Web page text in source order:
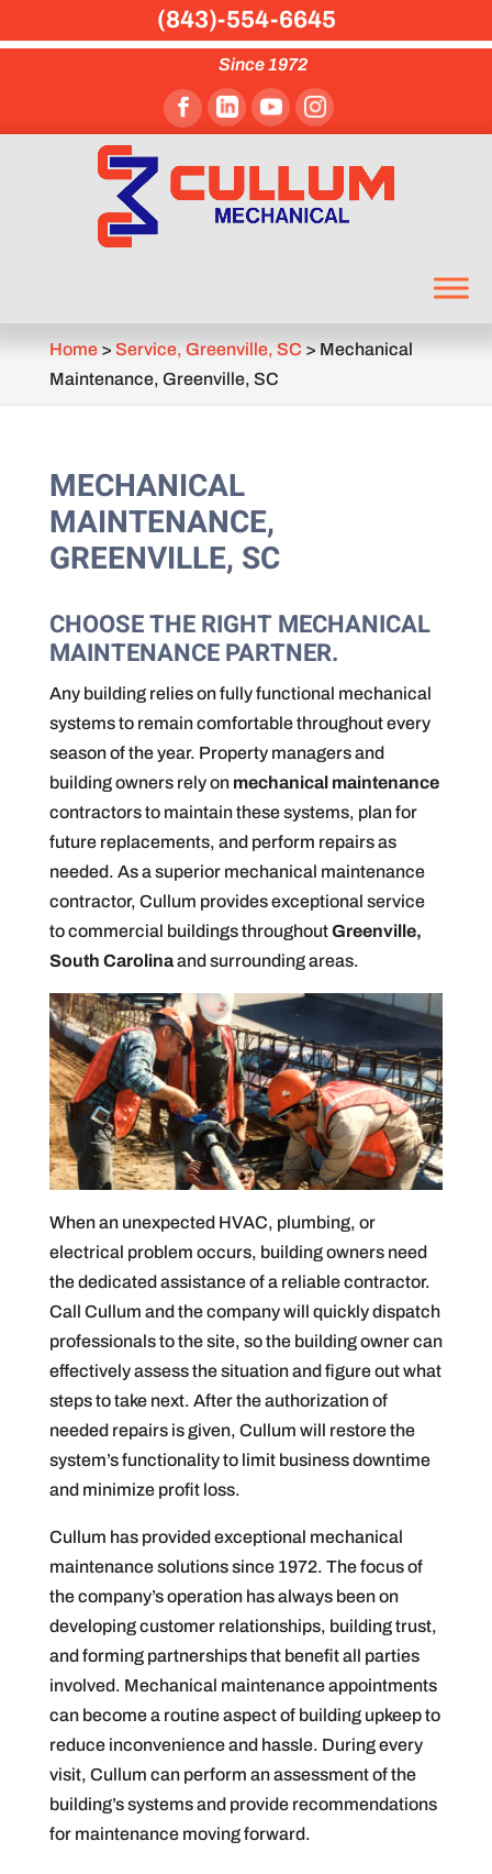
Since 1972
Home> Service, Greenville, SC > Mechanical
Maintenance, Greenville, SC
MECHANICAL
MAINTENANCE,
GREENVILLE, SC
CHOOSE THE RIGHT MECHANICAL
MAINTENANCE PARTNER.
Any building relies on fully functional mechanical
systems to remain comfortable throughout every
season of the year. Property managers and
building owners rely on mechanical maintenance
contractors to maintain these systems, plan for
future replacements, and perform repairs as
needed. As a superior mechanical maintenance
contractor, Cullum provides exceptional service
to commercial buildings throughoutGreenville,
South Carolinaand surrounding areas.
When an unexpected HVAC, plumbing, or
electrical problem occurs, building owners need
the dedicated assistance of a reliable contractor.
Call Cullum and the company will quickly dispatch
professionals to the site, so the building owner can
effectively assess the situation and figure out what
steps to take next. After the authorization of
needed repairs is given, Cullum will restore the
system’s functionality to limit business downtime
and minimize profit loss.
Cullum has provided exceptional mechanical
maintenance solutions since 1972. The focus of
the company’s operation has always been on
developing customer relationships, building trust,
and forming partnerships that benefit all parties
involved. Mechanical maintenance appointments
can become a routine aspect of building upkeep to
reduce inconvenience and hassle. During every
visit, Cullum can perform an assessment of the
building’s systems and provide recommendations
for maintenance moving forward.
(843)-554-6645